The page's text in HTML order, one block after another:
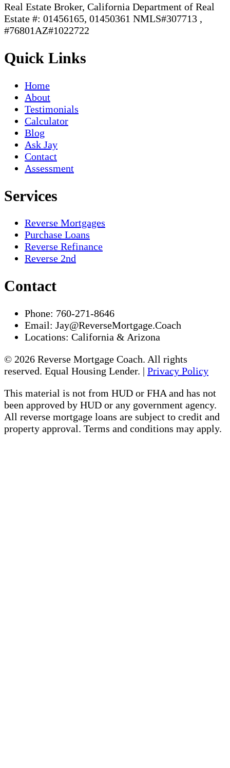
Real Estate Broker, California Department of Real
Estate #: 01456165, 01450361 NMLS#307713 ,
#76801AZ#1022722
Quick Links
Home
About
Testimonials
Calculator
Blog
Ask Jay
Contact
Assessment
Services
Reverse Mortgages
Purchase Loans
Reverse Refinance
Reverse 2nd
Contact
Phone: 760-271-8646
Email: Jay@ReverseMortgage.Coach
Locations: California & Arizona
© 2026 Reverse Mortgage Coach. All rights
reserved. Equal Housing Lender. | Privacy Policy
This material is not from HUD or FHA and has not
been approved by HUD or any government agency.
All reverse mortgage loans are subject to credit and
property approval. Terms and conditions may apply.